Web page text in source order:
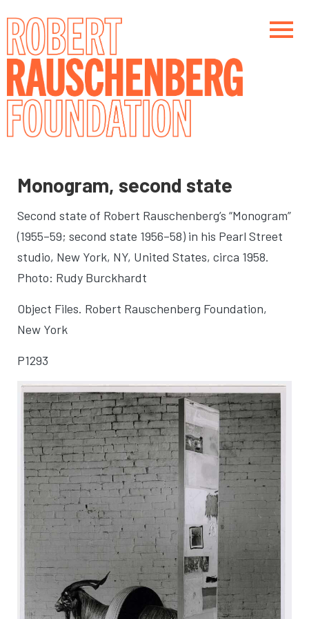
content
Monogram, second state
Second state of Robert Rauschenberg’s “Monogram”
(1955–59; second state 1956–58) in his Pearl Street
studio, New York, NY, United States, circa 1958.
Photo: Rudy Burckhardt
Object Files. Robert Rauschenberg Foundation,
New York
P1293